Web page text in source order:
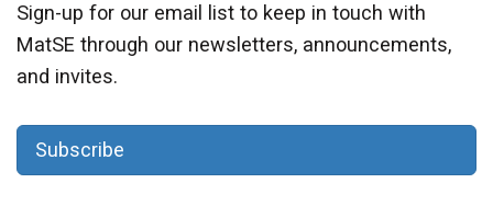
Sign-up for our email list to keep in touch with
MatSE through our newsletters, announcements,
and invites.
Subscribe